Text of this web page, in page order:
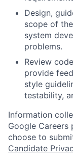
Design,
scope of
system
problems.
Review
provide
style
testability,
Information
Google
choose to
Candidate